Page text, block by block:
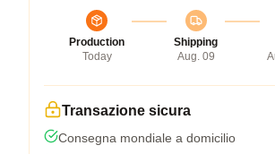
Production
Today
Shipping
Aug. 09
Transazione sicura
Consegna mondiale a domicilio